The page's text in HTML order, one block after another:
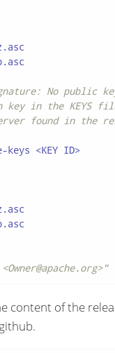
No public
key in the KEYS
found in the
keys <KEY ID>
content of the